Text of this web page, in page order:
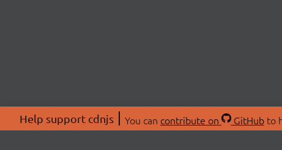
Help support cdnjs You can contribute on GitHubto